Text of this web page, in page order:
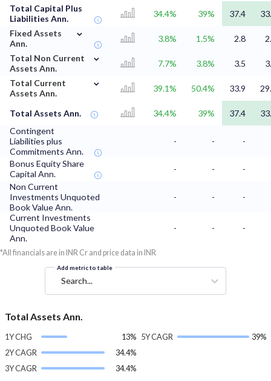
Total Capital Plus
Liabilities Ann.
34.4% 39% 37.4
Fixed Assets
Ann.
⌄
3.8% 1.5% 2.8
Total Non Current
Assets Ann.
⌄
7.7% 3.8% 3.5
Total Current
Assets Ann.
⌄
39.1% 50.4% 33.9
Total Assets Ann. 34.4% 39% 37.4
Contingent
Liabilities plus
Commitments Ann.
- - -
Bonus Equity Share
Capital Ann.
- -
-
Non Current
Investments Unquoted
Book Value Ann.
- -
-
Current Investments
Unquoted Book Value
Ann.
- - -
*All financials are in INR Cr and price data in INR
Add metric to table
Search...
Total Assets Ann.
1Y CHG
13%
2Y CAGR
34.4%
3Y CAGR
34.4%
5Y CAGR 39%